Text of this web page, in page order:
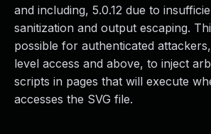
and including, 5.0.12 due to
sanitization and output escaping.
possible for authenticated
level access and above, to inject
scripts in pages that will execute
accesses the SVG file.